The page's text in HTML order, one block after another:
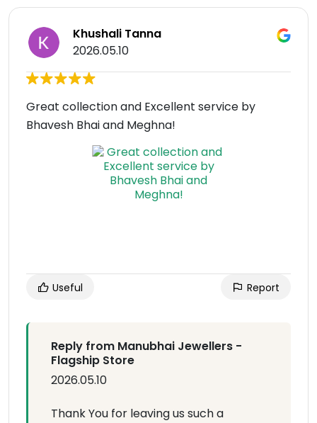
Khushali Tanna
2026.05.10
Great collection and Excellent service by
Bhavesh Bhai and Meghna!
Useful Report
Reply from Manubhai Jewellers -
Flagship Store
2026.05.10
Thank You for leaving us such a